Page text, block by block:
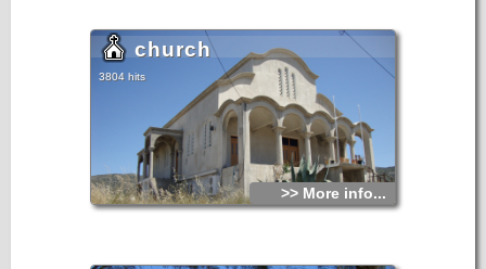
church
3804 hits
>> More info...